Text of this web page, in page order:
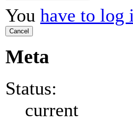
You have to log
Cancel
Meta
Status:
current